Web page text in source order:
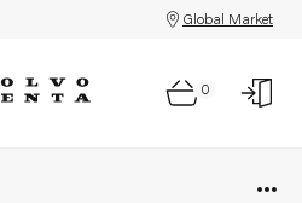
Global Market
0